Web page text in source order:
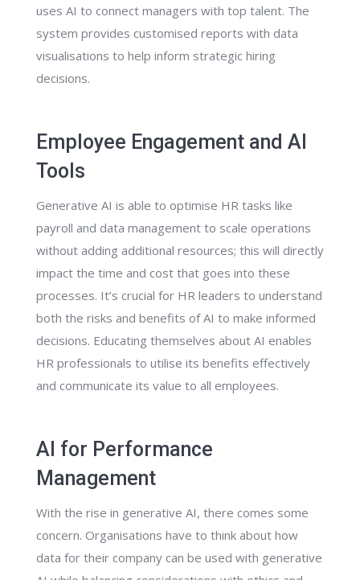
uses AI to connect managers with top talent. The
system provides customised reports with data
visualisations to help inform strategic hiring
decisions.
Employee Engagement and AI
Tools
Generative AI is able to optimise HR tasks like
payroll and data management to scale operations
without adding additional resources; this will directly
impact the time and cost that goes into these
processes. It’s crucial for HR leaders to understand
both the risks and benefits of AI to make informed
decisions. Educating themselves about AI enables
HR professionals to utilise its benefits effectively
and communicate its value to all employees.
AI for Performance
Management
With the rise in generative AI, there comes some
concern. Organisations have to think about how
data for their company can be used with generative